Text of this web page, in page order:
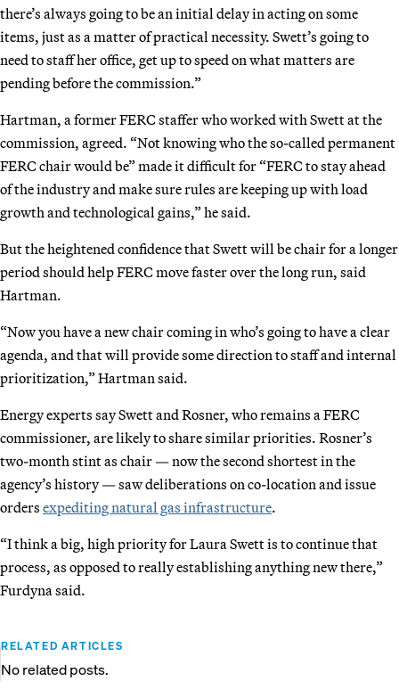
there’s always going to be an initial delay in acting on some
items, just as a matter of practical necessity. Swett’s going to
need to staff her office, get up to speed on what matters are
pending before the commission.”
Hartman, a former FERC staffer who worked with Swett at the
commission, agreed. “Not knowing who the so-called permanent
FERC chair would be” made it difficult for “FERC to stay ahead
of the industry and make sure rules are keeping up with load
growth and technological gains,” he said.
But the heightened confidence that Swett will be chair for a longer
period should help FERC move faster over the long run, said
Hartman.
“Now you have a new chair coming in who’s going to have a clear
agenda, and that will provide some direction to staff and internal
prioritization,” Hartman said.
Energy experts say Swett and Rosner, who remains a FERC
commissioner, are likely to share similar priorities. Rosner’s
two-month stint as chair — now the second shortest in the
agency’s history — saw deliberations on co-location and issue
orders expediting natural gas infrastructure.
“I think a big, high priority for Laura Swett is to continue that
process, as opposed to really establishing anything new there,”
Furdyna said.
RELATED ARTICLES
No related posts.